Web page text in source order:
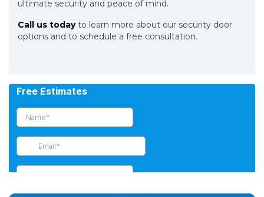
ultimate security and peace of mind.
Call us todayto learn more about our security door
options and to schedule a free consultation.